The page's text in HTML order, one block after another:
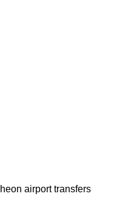
airport transfers